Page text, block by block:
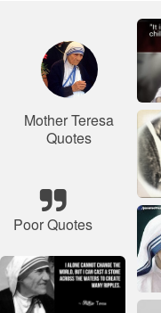
Mother Teresa
Quotes
Poor Quotes